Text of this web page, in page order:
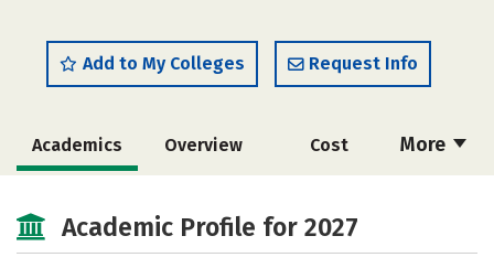
Add to My Colleges Request Info
More
Academics Overview Cost
Academic Profile for 2027